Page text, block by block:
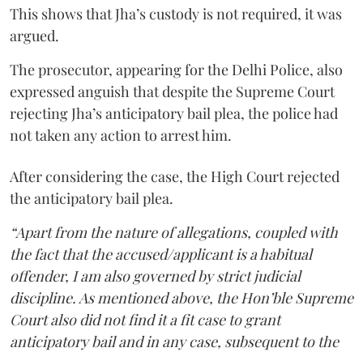
This shows that Jha’s custody is not required, it was
argued.
The prosecutor, appearing for the Delhi Police, also
expressed anguish that despite the Supreme Court
rejecting Jha’s anticipatory bail plea, the police had
not taken any action to arrest him.
After considering the case, the High Court rejected
the anticipatory bail plea.
“Apart from the nature of allegations, coupled with
the fact that the accused/applicant is a habitual
offender, I am also governed by strict judicial
discipline. As mentioned above, the Hon’ble Supreme
Court also did not find it a fit case to grant
anticipatory bail and in any case, subsequent to the